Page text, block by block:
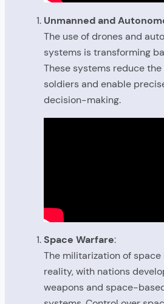
Unmanned and
The use of drones and
systems is transforming
These systems reduce
soldiers and enable
decision-making.
Space Warfare:
The militarization of space
reality, with nations
weapons and space-